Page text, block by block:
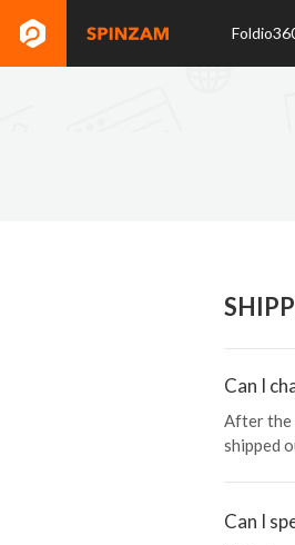
Can I
After the
shipped
Can I